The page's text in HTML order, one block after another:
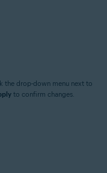
the drop-down menu next to
to confirm changes.